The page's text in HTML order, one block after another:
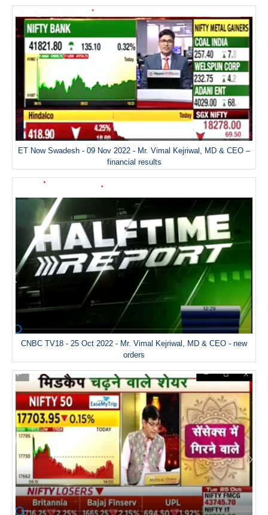
ET Now Swadesh - 09 Nov 2022 - Mr. Vimal Kejriwal, MD & CEO –
financial results
CNBC TV18 - 25 Oct 2022 - Mr. Vimal Kejriwal, MD & CEO - new
orders